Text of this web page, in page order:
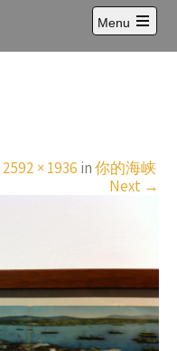
Menu
Open
main
2592 × 1936 in你的海峡
Next →